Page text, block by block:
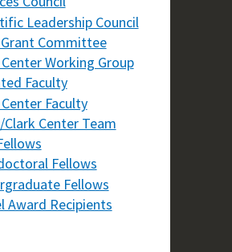
Leadership Council
Committee
Working Group
Faculty
Faculty
Clark Center Team
Fellows
Fellows
Award Recipients